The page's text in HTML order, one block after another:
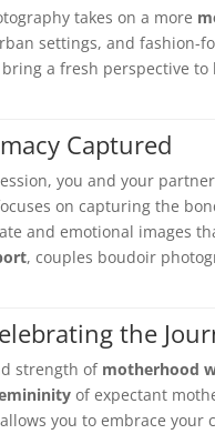
takes on a more
settings, and fashion-
a fresh perspective
Captured
you and your
on capturing the
and emotional images
, couples boudoir
the
strength of motherhood
of expectant
you to embrace your